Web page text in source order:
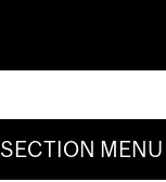
SECTION MENU